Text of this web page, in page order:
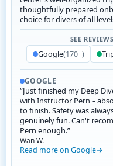
thoughtfully prepared
choice for divers of all
SEE
Google(170+)
GOOGLE
“Just finished my Deep
with Instructor Pern –
to finish. Safety was
genuinely fun. Can't
Pern enough.”
Wan W.
Read more on Google